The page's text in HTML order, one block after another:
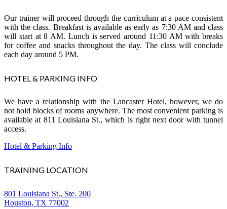
Our trainer will proceed through the curriculum at a pace consistent
with the class. Breakfast is available as early as 7:30 AM and class
will start at 8 AM. Lunch is served around 11:30 AM with breaks
for coffee and snacks throughout the day. The class will conclude
each day around 5 PM.
HOTEL & PARKING INFO
We have a relationship with the Lancaster Hotel, however, we do
not hold blocks of rooms anywhere. The most convenient parking is
available at 811 Louisiana St., which is right next door with tunnel
access.
Hotel & Parking Info
TRAINING LOCATION
801 Louisiana St., Ste. 200
Houston, TX 77002